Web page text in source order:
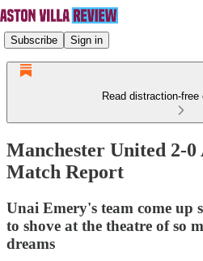
Subscribe Sign in
Read distraction-
Manchester United 2-
Match Report
Unai Emery's team come up
to shove at the theatre of so
dreams